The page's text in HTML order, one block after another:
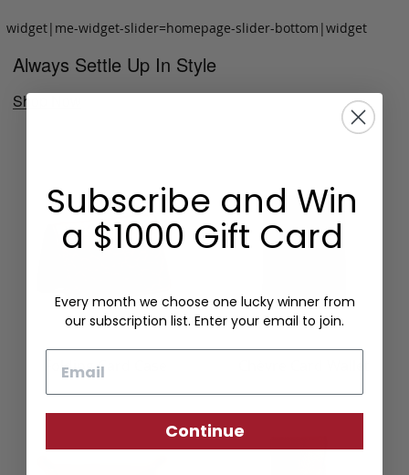
widget|me-widget-slider=homepage-slider-bottom|widget
Always Settle Up In Style
Shop Now
Folding Card Case
Subscribe and Win
a $1000 Gift Card
Every month we choose one lucky winner from
our subscription list. Enter your email to join.
Continue